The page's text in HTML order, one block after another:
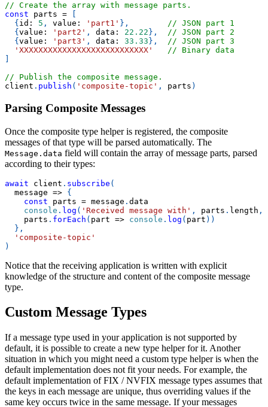
// Create the array with message parts.
const parts =
{ id : 5 , value : 'part1' } ,
// JSON part 1
{ value : 'part2' , data : 22.22 } ,
// JSON part 2
{ value : 'part3' , data : 33.33 } ,
// JSON part 3
'XXXXXXXXXXXXXXXXXXXXXXXXXXX'
// Binary data
// Publish the composite message.
client . publish ( 'composite-topic' , parts )
Parsing Composite Messages
Once the composite type helper is registered, the composite
messages of that type will be parsed automatically. The
Message.data field will contain the array of message parts, parsed
according to their types:
await client . subscribe (
message => {
const parts = message . data
console . log ( 'Received message with' , parts . length ,
    parts
. forEach ( part => console . log ( part ) )
} ,
'composite-topic'
)
Notice that the receiving application is written with explicit
knowledge of the structure and content of the composite message
type.
Custom Message Types
If a message type used in your application is not supported by
default, it is possible to create a new type helper for it. Another
situation in which you might need a custom type helper is when the
default implementation does not fit your needs. For example, the
default implementation of FIX / NVFIX message types assumes that
the keys in each message are unique, thus overriding values if the
same key occurs twice in the same message. If your messages